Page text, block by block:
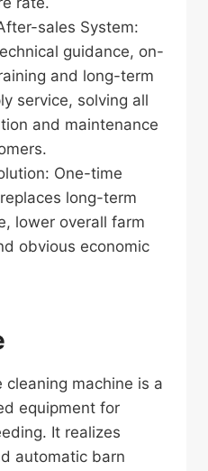
sales System:
guidance, on-
and long-term
service, solving all
and maintenance
One-time
long-term
lower overall farm
obvious economic
machine is a
equipment for
It realizes
automatic barn